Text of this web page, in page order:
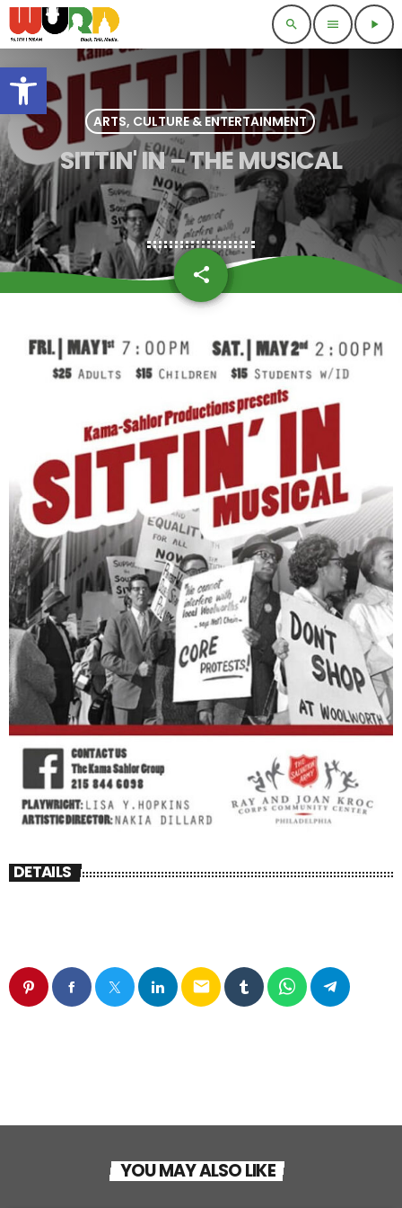
Open toolbar
search menu play_arrow
ARTS, CULTURE & ENTERTAINMENT
SITTIN' IN – THE MUSICAL
share
email
DETAILS
email
YOU MAY ALSO LIKE